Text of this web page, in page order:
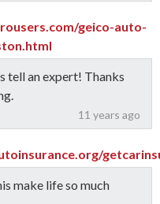
geico-auto-
11 years ago
tell an expert! Thanks
make life so much